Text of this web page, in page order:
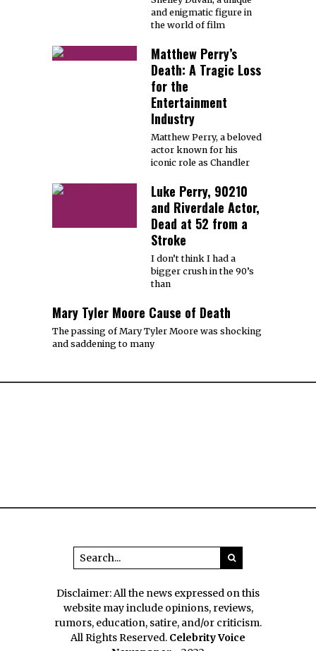
and enigmatic figure in
the world of film
Matthew Perry’s
Death: A Tragic Loss
for the
Entertainment
Industry
Matthew Perry, a beloved
actor known for his
iconic role as Chandler
Luke Perry, 90210
and Riverdale Actor,
Dead at 52 from a
Stroke
I don’t think I had a
bigger crush in the 90’s
than
Mary Tyler Moore Cause of Death
The passing of Mary Tyler Moore was shocking
and saddening to many
Disclaimer: All the news expressed on this
website may include opinions, reviews,
rumors, education, satire, and/or criticism.
All Rights Reserved. Celebrity Voice